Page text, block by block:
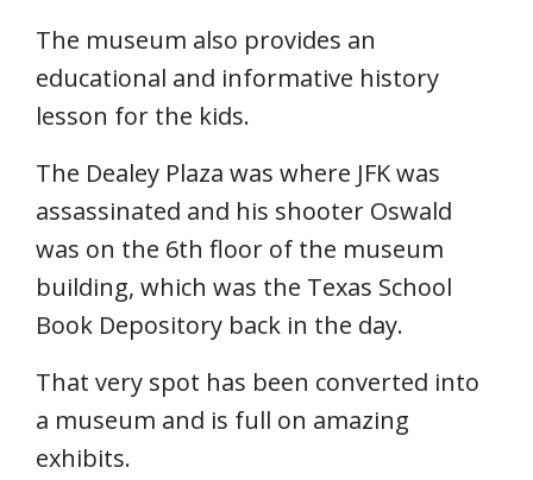
The museum also provides an
educational and informative history
lesson for the kids.
The Dealey Plaza was where JFK was
assassinated and his shooter Oswald
was on the 6th floor of the museum
building, which was the Texas School
Book Depository back in the day.
That very spot has been converted into
a museum and is full on amazing
exhibits.